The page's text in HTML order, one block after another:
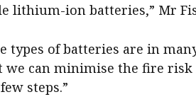
lithium-ion batteries,” Mr
types of batteries are in
we can minimise the fire
steps.”